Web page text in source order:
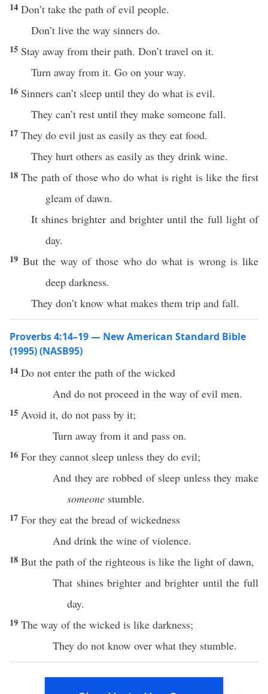
14 Don’t take the path of evil people.
Don’t live the way sinners do.
15 Stay away from their path. Don’t travel on it.
Turn away from it. Go on your way.
16 Sinners can’t sleep until they do what is evil.
They can’t rest until they make someone fall.
17 They do evil just as easily as they eat food.
They hurt others as easily as they drink wine.
18The path of those who do what is right is like the first
gleam of dawn.
It shines brighter and brighter until the full light of
day.
19 But the way of those who do what is wrong is like
deep darkness.
They don’t know what makes them trip and fall.
Proverbs 4:14–19 — New American Standard Bible
(1995) (NASB95)
14 Do not enter the path of the wicked
And do not proceed in the way ofevil men.
15 Avoid it, do not pass by it;
Turn away from it and pass on.
16 For they cannot sleep unless they do evil;
And they are robbedof sleep unlessthey make
someone stumble.
17 For they eat the bread ofwickedness
And drink the wine ofviolence.
18 But the path of the righteous is like the light ofdawn,
That shines brighter andbrighter untilthefull
day.
19 The way of the wicked is like darkness;
They do not know over what they stumble.